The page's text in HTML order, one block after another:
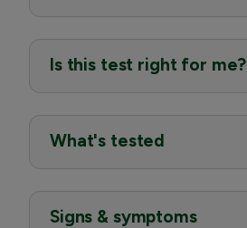
Is this test right for me?
What's tested
Signs & symptoms